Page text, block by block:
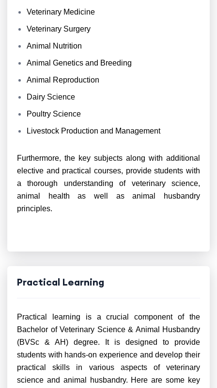
Veterinary Medicine
Veterinary Surgery
Animal Nutrition
Animal Genetics and Breeding
Animal Reproduction
Dairy Science
Poultry Science
Livestock Production and Management
Furthermore, the key subjects along with additional
elective and practical courses, provide students with
a thorough understanding of veterinary science,
animal health as well as animal husbandry
principles.
Practical Learning
Practical learning is a crucial component of the
Bachelor of Veterinary Science & Animal Husbandry
(BVSc & AH) degree. It is designed to provide
students with hands-on experience and develop their
practical skills in various aspects of veterinary
science and animal husbandry. Here are some key